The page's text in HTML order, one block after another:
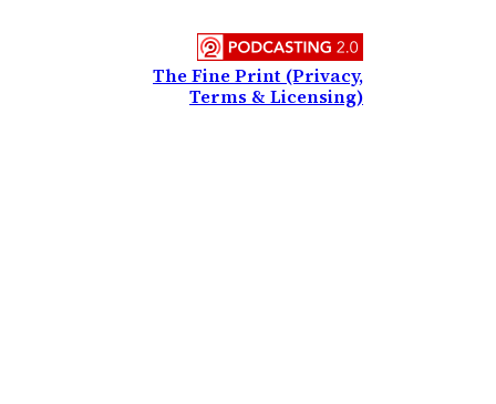
The Fine Print (Privacy,
Terms & Licensing)